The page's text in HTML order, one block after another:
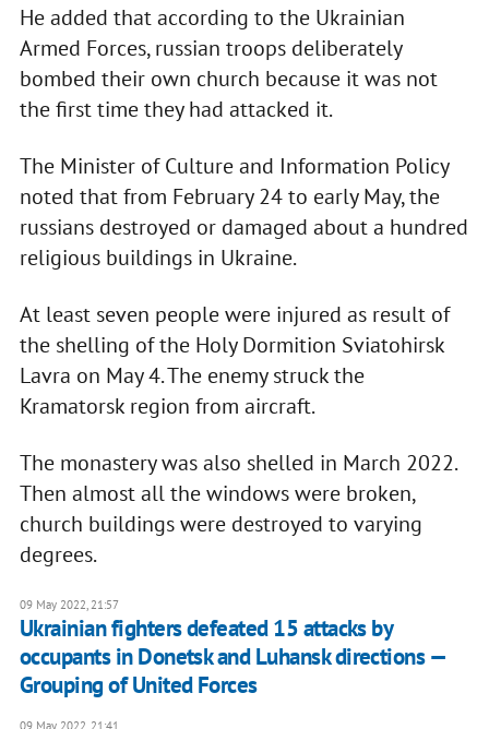
He added that according to the Ukrainian
Armed Forces, russian troops deliberately
bombed their own church because it was not
the first time they had attacked it.
The Minister of Culture and Information Policy
noted that from February 24 to early May, the
russians destroyed or damaged about a hundred
religious buildings in Ukraine.
At least seven people were injured as result of
the shelling of the Holy Dormition Sviatohirsk
Lavra on May 4. The enemy struck the
Kramatorsk region from aircraft.
The monastery was also shelled in March 2022.
Then almost all the windows were broken,
church buildings were destroyed to varying
degrees.
09 May 2022, 21:57
Ukrainian fighters defeated 15 attacks by
occupants in Donetsk and Luhansk directions —
Grouping of United Forces
09 May 2022, 21:41